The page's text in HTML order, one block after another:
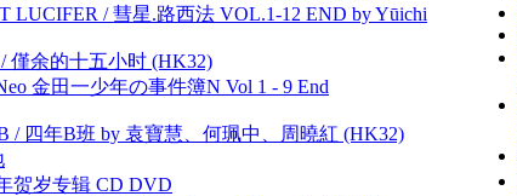
LUCIFER / 彗星.路西法 VOL.1-12 END by Yūichi
僅余的十五小时 (HK32)
金田一少年の事件簿N Vol 1 - 9 End
/ 四年B班 by 袁寶慧、何珮中、周曉紅 (HK32)
贺岁专辑 CD DVD